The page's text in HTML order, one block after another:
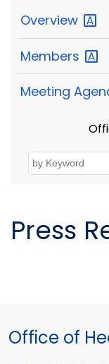
Overview
Members
Meeting
Press
Office of